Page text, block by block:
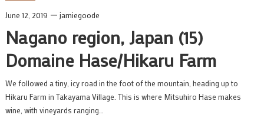
June 12, 2019 jamiegoode
Nagano region, Japan (15)
Domaine Hase/Hikaru Farm
We followed a tiny, icy road in the foot of the mountain, heading up to
Hikaru Farm in Takayama Village. This is where Mitsuhiro Hase makes
wine, with vineyards ranging…